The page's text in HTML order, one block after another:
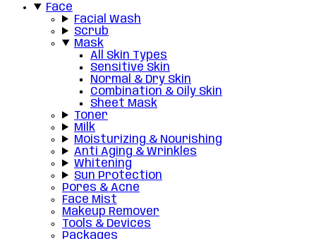
Face
Facial Wash
Scrub
Mask
All Skin Types
Sensitive Skin
Normal & Dry Skin
Combination & Oily Skin
Sheet Mask
Toner
Milk
Moisturizing & Nourishing
Anti Aging & Wrinkles
Whitening
Sun Protection
Pores & Acne
Face Mist
Makeup Remover
Tools & Devices
Packages